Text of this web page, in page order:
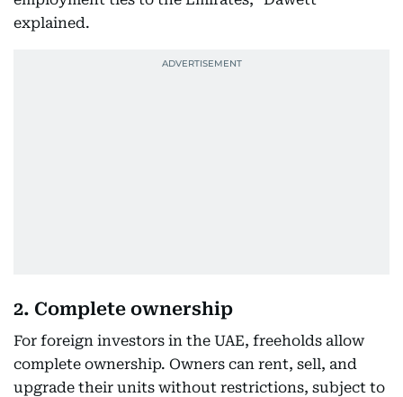
explained.
2. Complete ownership
For foreign investors in the UAE, freeholds allow
complete ownership. Owners can rent, sell, and
upgrade their units without restrictions, subject to